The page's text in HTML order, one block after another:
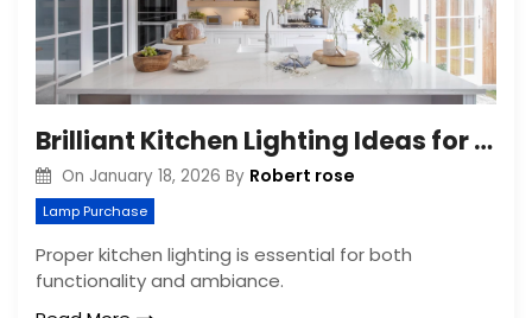
Brilliant Kitchen Lighting Ideas for a Brighter Space
On January 18, 2026 By Robert rose
Lamp Purchase
Proper kitchen lighting is essential for both
functionality and ambiance.